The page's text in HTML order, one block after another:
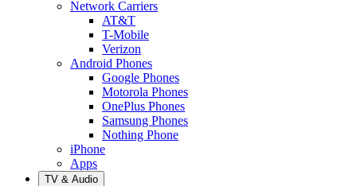
Network Carriers
AT&T
T-Mobile
Verizon
Android Phones
Google Phones
Motorola Phones
OnePlus Phones
Samsung Phones
Nothing Phone
iPhone
Apps
TV & Audio